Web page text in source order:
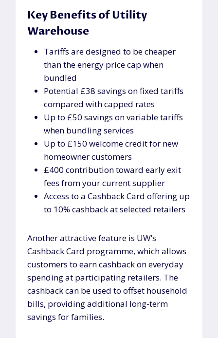
Key Benefits of Utility
Warehouse
Tariffs are designed to be cheaper
than the energy price cap when
bundled
Potential £38 savings on fixed tariffs
compared with capped rates
Up to £50 savings on variable tariffs
when bundling services
Up to £150 welcome credit for new
homeowner customers
£400 contribution toward early exit
fees from your current supplier
Access to a Cashback Card offering up
to 10% cashback at selected retailers
Another attractive feature is UW’s
Cashback Card programme, which allows
customers to earn cashback on everyday
spending at participating retailers. The
cashback can be used to offset household
bills, providing additional long-term
savings for families.